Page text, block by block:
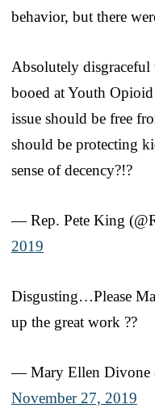
behavior, but there
Absolutely disgraceful
booed at Youth
issue should be free
should be protecting
sense of decency?!?
— Rep. Pete King
2019
Disgusting…Please
up the great work ??
— Mary Ellen Divone
November 27, 2019